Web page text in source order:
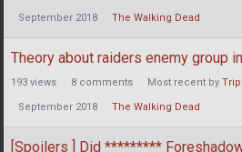
September 2018 The Walking Dead
Theory about raiders enemy group
193 views 8 comments Most recent by
September 2018 The Walking Dead
[Spoilers ] Did *********